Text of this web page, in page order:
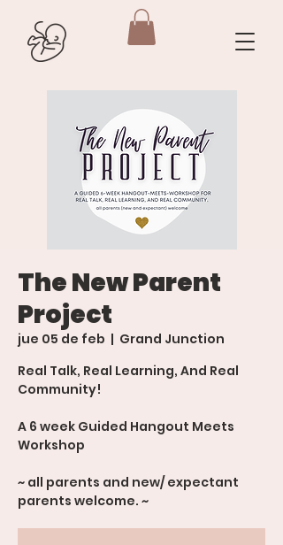
The New Parent
Project
jue 05 de feb
  |
Grand Junction
Real Talk, Real Learning, And Real
Community!
A 6 week Guided Hangout Meets
Workshop
~ all parents and new/ expectant
parents welcome. ~